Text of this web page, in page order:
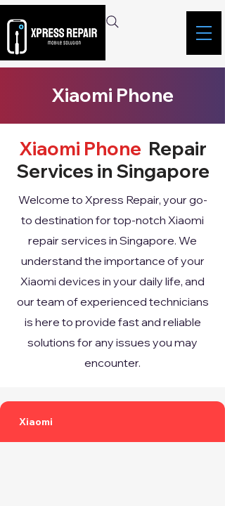
Xiaomi Phone
Xiaomi Phone Repair
Services in Singapore
Welcome to Xpress Repair, your go-
to destination for top-notch Xiaomi
repair services in Singapore. We
understand the importance of your
Xiaomi devices in your daily life, and
our team of experienced technicians
is here to provide fast and reliable
solutions for any issues you may
encounter.
Xiaomi